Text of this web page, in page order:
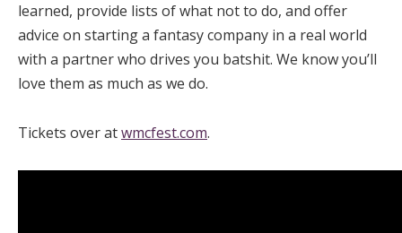
learned, provide lists of what not to do, and offer
advice on starting a fantasy company in a real world
with a partner who drives you batshit. We know you’ll
love them as much as we do.
Tickets over atwmcfest.com.